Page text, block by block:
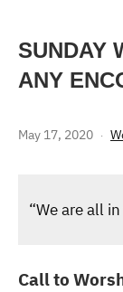
SUNDAY
ANY
May 17, 2020
“We are all
Call to